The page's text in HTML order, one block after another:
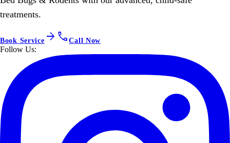
treatments.
Book Service arrow_forward callCall Now
Follow Us: